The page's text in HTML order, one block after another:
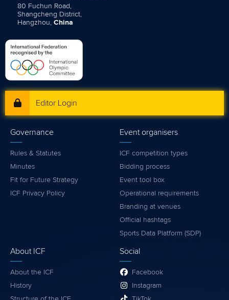
80 Fuchun Road,
Shangcheng District,
Hangzhou, China
Editor Login
Governance
Rules & Statutes
Minutes
Fit for Future Strategy
ICF Privacy Policy
Event organisers
ICF competition types
Bidding process
Event tool box
Operational requirements
Branding at venues
Official hashtags
Sports Data Platform (SDP)
About ICF
About the ICF
History
Social
Facebook
Instagram